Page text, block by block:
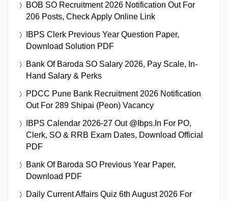
BOB SO Recruitment 2026 Notification Out For
206 Posts, Check Apply Online Link
IBPS Clerk Previous Year Question Paper,
Download Solution PDF
Bank Of Baroda SO Salary 2026, Pay Scale, In-
Hand Salary & Perks
PDCC Pune Bank Recruitment 2026 Notification
Out For 289 Shipai (Peon) Vacancy
IBPS Calendar 2026-27 Out @ibps.in For PO,
Clerk, SO & RRB Exam Dates, Download Official
PDF
Bank Of Baroda SO Previous Year Paper,
Download PDF
Daily Current Affairs Quiz 6th August 2026 For